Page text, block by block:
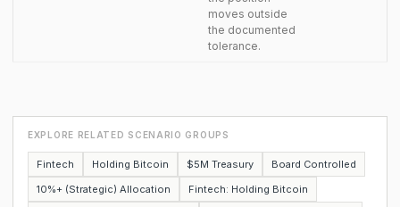
moves outside
the documented
tolerance.
EXPLORE RELATED SCENARIO GROUPS
Fintech Holding Bitcoin $5M Treasury
Board Controlled
10%+ (Strategic) Allocation
Fintech: Holding Bitcoin